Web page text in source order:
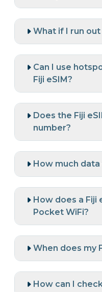
What if I run
Can I use
Fiji eSIM?
Does the Fiji
number?
How much data
How does a Fiji
Pocket WiFi?
When does my
How can I